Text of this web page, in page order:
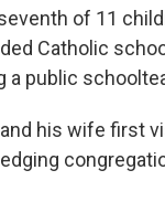
of 11
Catholic
a public
his wife first